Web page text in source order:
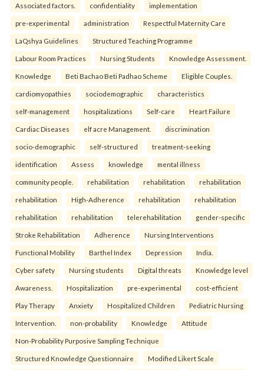
Associated factors. confidentiality implementation
pre-experimental administration Respectful Maternity Care
LaQshya Guidelines Structured Teaching Programme
Labour Room Practices Nursing Students Knowledge Assessment.
Knowledge Beti Bachao Beti Padhao Scheme Eligible Couples.
cardiomyopathies sociodemographic characteristics
self-management hospitalizations Self-care Heart Failure
Cardiac Diseases elf acre Management. discrimination
socio-demographic self-structured treatment-seeking
identification Assess knowledge mental illness
community people. rehabilitation rehabilitation rehabilitation
rehabilitation High-Adherence rehabilitation rehabilitation
rehabilitation rehabilitation telerehabilitation gender-specific
Stroke Rehabilitation Adherence Nursing Interventions
Functional Mobility Barthel Index Depression India.
Cyber safety Nursing students Digital threats Knowledge level
Awareness. Hospitalization pre-experimental cost-efficient
Play Therapy Anxiety Hospitalized Children Pediatric Nursing
Intervention. non-probability Knowledge Attitude
Non-Probability Purposive Sampling Technique
Structured Knowledge Questionnaire Modified Likert Scale